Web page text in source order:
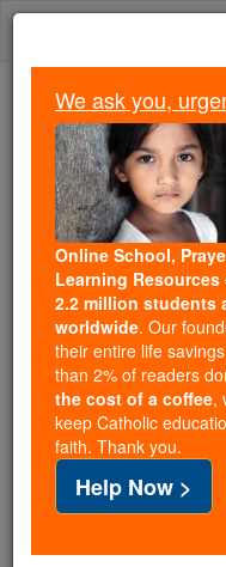
Skip
Because of
Students
Faith
Because of
Catholic Online
free, faithful
million students
of noise and
souls with truth,
If everyone who
cost of a coffee —
families and keep
free for all. Be
with us today.
We ask you,
Online School,
Learning Resources
2.2 million students
worldwide. Our
their entire life
than 2% of readers
the cost of a coffee,
keep Catholic
faith. Thank you.
Help Now >